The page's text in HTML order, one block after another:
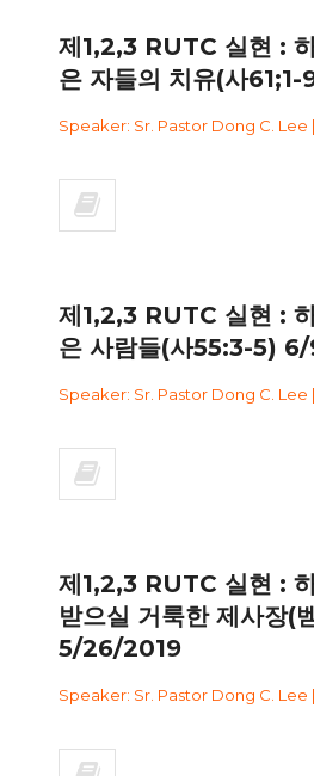
제1,2,3 RUTC 실현 :
은 자들의 치유(사
Speaker: Sr. Pastor Dong C. Lee |
제1,2,3 RUTC 실현 :
은 사람들(사55:3-5)
Speaker: Sr. Pastor Dong C. Lee
제1,2,3 RUTC 실현 :
받으실 거룩한 제사장(
5/26/2019
Speaker: Sr. Pastor Dong C. Lee